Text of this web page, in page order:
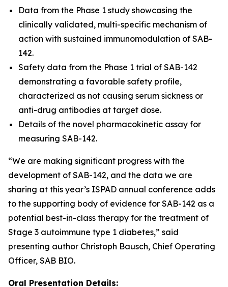
Data from the Phase 1 study showcasing the
clinically validated, multi-specific mechanism of
action with sustained immunomodulation of SAB-
142.
Safety data from the Phase 1 trial of SAB-142
demonstrating a favorable safety profile,
characterized as not causing serum sickness or
anti-drug antibodies at target dose.
Details of the novel pharmacokinetic assay for
measuring SAB-142.
“We are making significant progress with the
development of SAB-142, and the data we are
sharing at this year’s ISPAD annual conference adds
to the supporting body of evidence for SAB-142 as a
potential best-in-class therapy for the treatment of
Stage 3 autoimmune type 1 diabetes,” said
presenting author Christoph Bausch, Chief Operating
Officer, SAB BIO.
Oral Presentation Details: